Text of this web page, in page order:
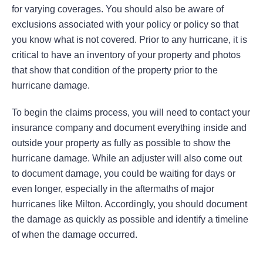
for varying coverages. You should also be aware of
exclusions associated with your policy or policy so that
you know what is not covered. Prior to any hurricane, it is
critical to have an inventory of your property and photos
that show that condition of the property prior to the
hurricane damage.
To begin the claims process, you will need to contact your
insurance company and document everything inside and
outside your property as fully as possible to show the
hurricane damage. While an adjuster will also come out
to document damage, you could be waiting for days or
even longer, especially in the aftermaths of major
hurricanes like Milton. Accordingly, you should document
the damage as quickly as possible and identify a timeline
of when the damage occurred.